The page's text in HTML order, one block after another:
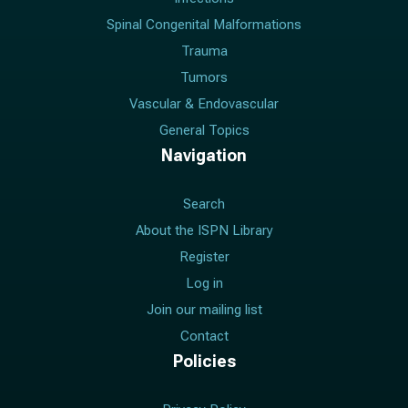
Spinal Congenital Malformations
Trauma
Tumors
Vascular & Endovascular
General Topics
Navigation
Search
About the ISPN Library
Register
Log in
Join our mailing list
Contact
Policies